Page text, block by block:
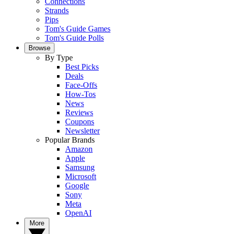
Strands
Pips
Tom's Guide Games
Tom's Guide Polls
Browse
By Type
Best Picks
Deals
Face-Offs
How-Tos
News
Reviews
Coupons
Newsletter
Popular Brands
Amazon
Apple
Samsung
Microsoft
Google
Sony
Meta
OpenAI